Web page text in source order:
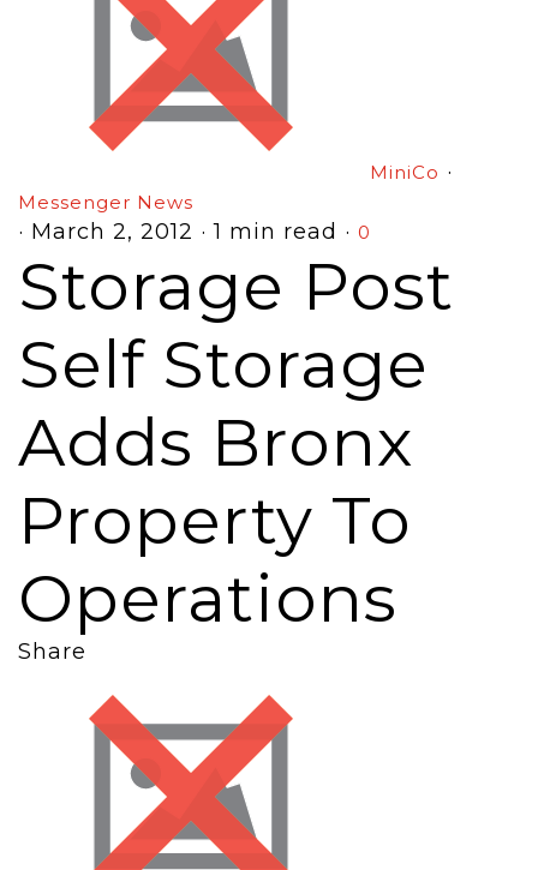
MiniCo ·
Messenger News
· March 2, 2012 · 1 min read · 0
Storage Post
Self Storage
Adds Bronx
Property To
Operations
Share